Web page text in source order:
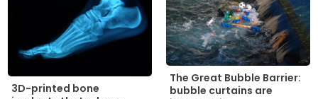
3D-printed bone
The Great Bubble Barrier:
bubble curtains are